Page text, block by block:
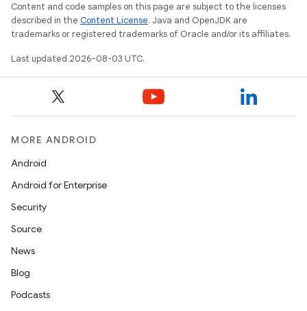
Content and code samples on this page are subject to the licenses
described in the Content License. Java and OpenJDK are
trademarks or registered trademarks of Oracle and/or its affiliates.
Last updated 2026-08-03 UTC.
MORE ANDROID
Android
Android for Enterprise
Security
Source
News
Blog
Podcasts